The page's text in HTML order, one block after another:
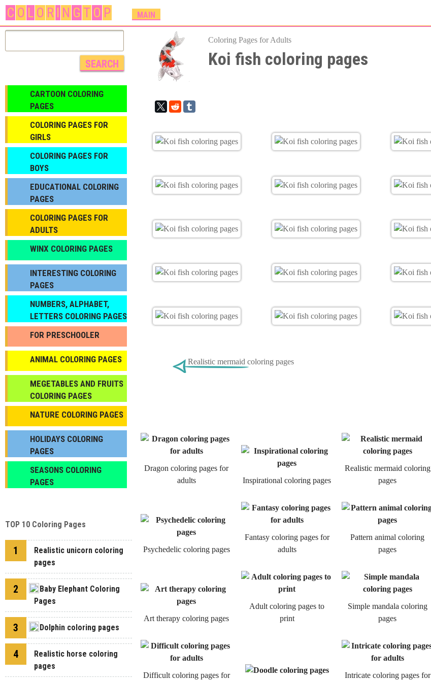
to
content
C O L O R I N G T O P
M
A
N
E
N
MAIN
Coloring Pages for Adults
Koi fish coloring pages
Realistic mermaid coloring pages
Dragon coloring pages for
adults
Inspirational coloring pages
Realistic mermaid coloring
pages
Psychedelic coloring pages
Fantasy coloring pages for
adults
Pattern animal coloring
pages
Art therapy coloring pages
Adult coloring pages to
print
Simple mandala coloring
pages
Difficult coloring pages for Intricate coloring pages for
CARTOON COLORING
PAGES
COLORING PAGES FOR
GIRLS
СOLORING PAGES FOR
BOYS
EDUCATIONAL COLORING
PAGES
COLORING PAGES FOR
ADULTS
WINX COLORING PAGES
INTERESTING COLORING
PAGES
NUMBERS, ALPHABET,
LETTERS COLORING PAGES
FOR PRESCHOOLER
ANIMAL COLORING PAGES
МEGETABLES AND FRUITS
COLORING PAGES
NATURE COLORING PAGES
HOLIDAYS COLORING
PAGES
SEASONS COLORING
PAGES
TOP 10 Coloring Pages
1
Realistic unicorn coloring
pages
2
Baby Elephant Coloring
Pages
3 Dolphin coloring pages
4
Realistic horse coloring
pages